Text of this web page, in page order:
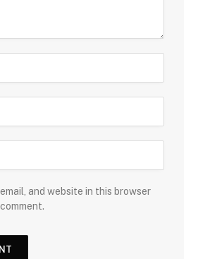
and website in this browser